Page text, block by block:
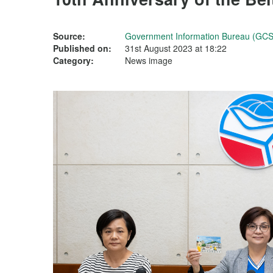
Source:
Government Information Bureau
Published on:
31st August 2023 at 18:22
Category:
News image